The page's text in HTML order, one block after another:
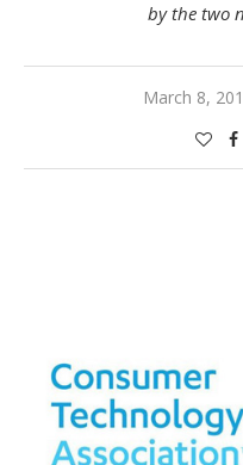
by the two
March 8,